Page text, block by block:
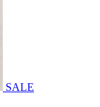
SALE